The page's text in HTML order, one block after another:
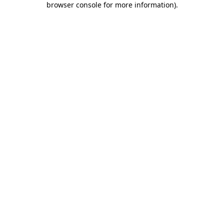
browser console for more information).